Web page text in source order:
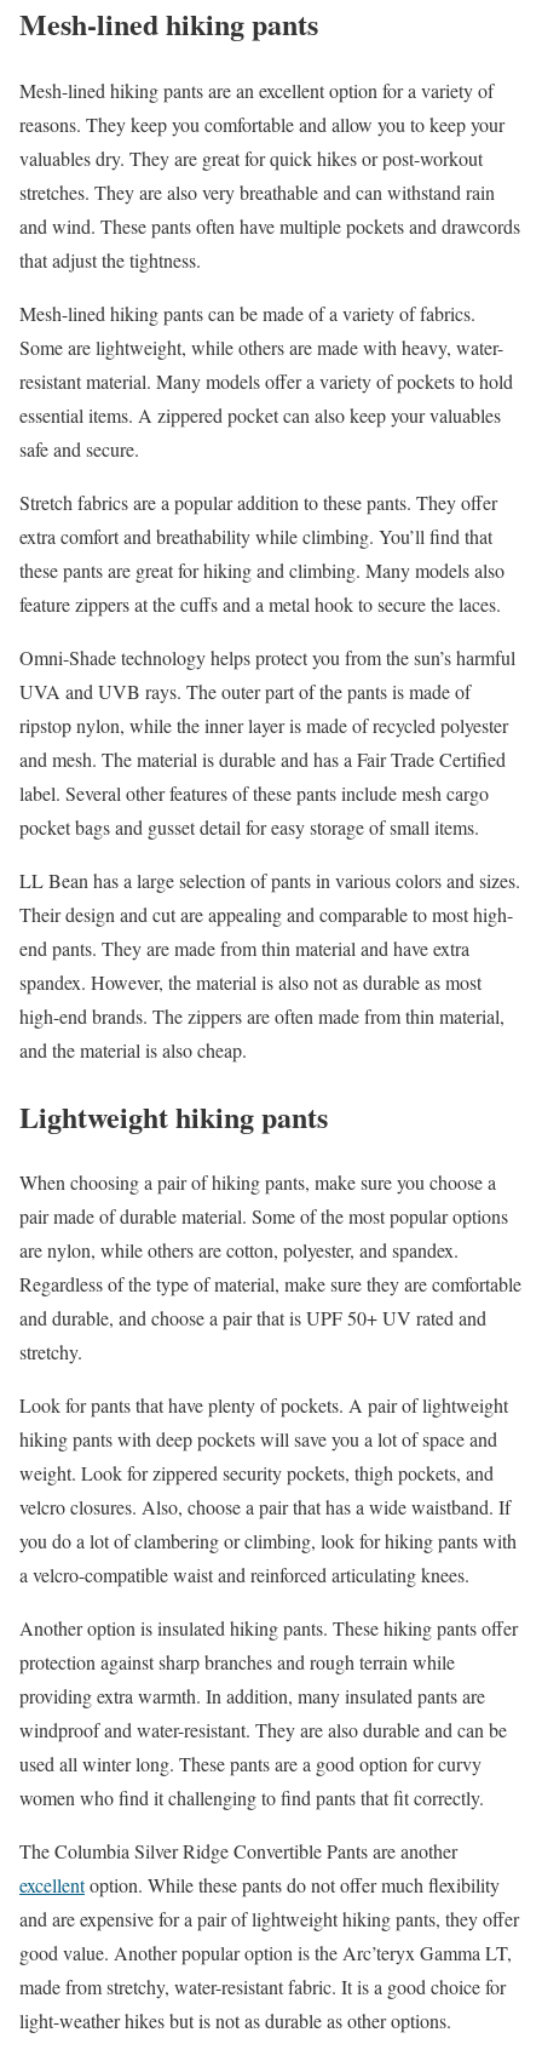
Mesh-lined hiking pants
Mesh-lined hiking pants are an excellent option for a variety of
reasons. They keep you comfortable and allow you to keep your
valuables dry. They are great for quick hikes or post-workout
stretches. They are also very breathable and can withstand rain
and wind. These pants often have multiple pockets and drawcords
that adjust the tightness.
Mesh-lined hiking pants can be made of a variety of fabrics.
Some are lightweight, while others are made with heavy, water-
resistant material. Many models offer a variety of pockets to hold
essential items. A zippered pocket can also keep your valuables
safe and secure.
Stretch fabrics are a popular addition to these pants. They offer
extra comfort and breathability while climbing. You’ll find that
these pants are great for hiking and climbing. Many models also
feature zippers at the cuffs and a metal hook to secure the laces.
Omni-Shade technology helps protect you from the sun’s harmful
UVA and UVB rays. The outer part of the pants is made of
ripstop nylon, while the inner layer is made of recycled polyester
and mesh. The material is durable and has a Fair Trade Certified
label. Several other features of these pants include mesh cargo
pocket bags and gusset detail for easy storage of small items.
LL Bean has a large selection of pants in various colors and sizes.
Their design and cut are appealing and comparable to most high-
end pants. They are made from thin material and have extra
spandex. However, the material is also not as durable as most
high-end brands. The zippers are often made from thin material,
and the material is also cheap.
Lightweight hiking pants
When choosing a pair of hiking pants, make sure you choose a
pair made of durable material. Some of the most popular options
are nylon, while others are cotton, polyester, and spandex.
Regardless of the type of material, make sure they are comfortable
and durable, and choose a pair that is UPF 50+ UV rated and
stretchy.
Look for pants that have plenty of pockets. A pair of lightweight
hiking pants with deep pockets will save you a lot of space and
weight. Look for zippered security pockets, thigh pockets, and
velcro closures. Also, choose a pair that has a wide waistband. If
you do a lot of clambering or climbing, look for hiking pants with
a velcro-compatible waist and reinforced articulating knees.
Another option is insulated hiking pants. These hiking pants offer
protection against sharp branches and rough terrain while
providing extra warmth. In addition, many insulated pants are
windproof and water-resistant. They are also durable and can be
used all winter long. These pants are a good option for curvy
women who find it challenging to find pants that fit correctly.
The Columbia Silver Ridge Convertible Pants are another
excellentoption. While these pants do not offer much flexibility
and are expensive for a pair of lightweight hiking pants, they offer
good value. Another popular option is the Arc’teryx Gamma LT,
made from stretchy, water-resistant fabric. It is a good choice for
light-weather hikes but is not as durable as other options.